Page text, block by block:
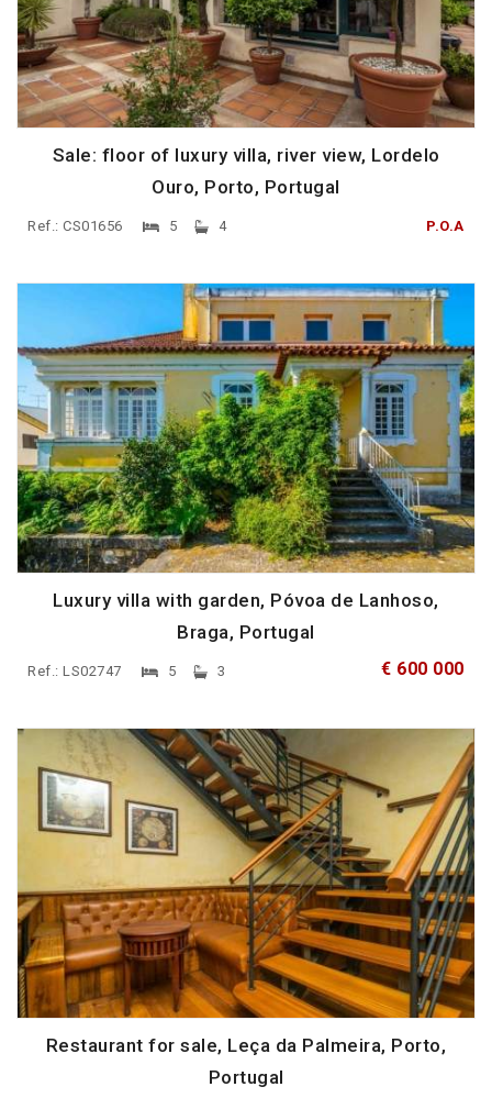
Sale: floor of luxury villa, river view, Lordelo
Ouro, Porto, Portugal
Ref.: CS01656 5 4 P.O.A
Luxury villa with garden, Póvoa de Lanhoso,
Braga, Portugal
Ref.: LS02747 5 3 € 600 000
Restaurant for sale, Leça da Palmeira, Porto,
Portugal